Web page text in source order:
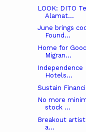
LOOK: DITO
Alamat...
June brings
Found...
Home for
Migran...
Independence
Hotels...
Sustain
No more
stock ...
Breakout
a...